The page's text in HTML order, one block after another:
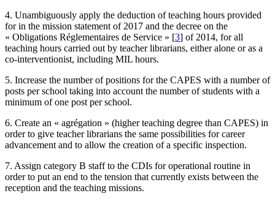
4. Unambiguously apply the deduction of teaching hours provided
for in the mission statement of 2017 and the decree on the
« Obligations Réglementaires de Service » [3] of 2014, for all
teaching hours carried out by teacher librarians, either alone or as a
co-interventionist, including MIL hours.
5. Increase the number of positions for the CAPES with a number of
posts per school taking into account the number of students with a
minimum of one post per school.
6. Create an « agrégation » (higher teaching degree than CAPES) in
order to give teacher librarians the same possibilities for career
advancement and to allow the creation of a specific inspection.
7. Assign category B staff to the CDIs for operational routine in
order to put an end to the tension that currently exists between the
reception and the teaching missions.